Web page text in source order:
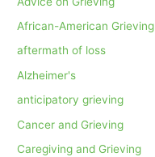
African-American Grieving
aftermath of loss
Alzheimer's
anticipatory grieving
Cancer and Grieving
Caregiving and Grieving